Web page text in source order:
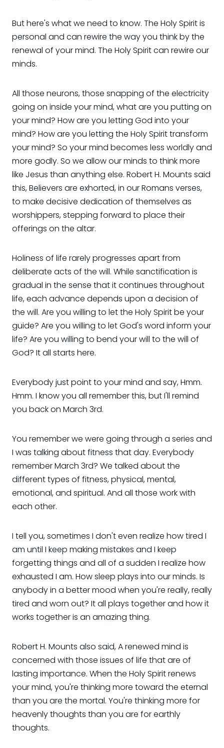
But here's what we need to know. The Holy Spirit is
personal and can rewire the way you think by the
renewal of your mind. The Holy Spirit can rewire our
minds.
All those neurons, those snapping of the electricity
going on inside your mind, what are you putting on
your mind? How are you letting God into your
mind? How are you letting the Holy Spirit transform
your mind? So your mind becomes less worldly and
more godly. So we allow our minds to think more
like Jesus than anything else. Robert H. Mounts said
this, Believers are exhorted, in our Romans verses,
to make decisive dedication of themselves as
worshippers, stepping forward to place their
offerings on the altar.
Holiness of life rarely progresses apart from
deliberate acts of the will. While sanctification is
gradual in the sense that it continues throughout
life, each advance depends upon a decision of
the will. Are you willing to let the Holy Spirit be your
guide? Are you willing to let God's word inform your
life? Are you willing to bend your will to the will of
God? It all starts here.
Everybody just point to your mind and say, Hmm.
Hmm. I know you all remember this, but I'll remind
you back on March 3rd.
You remember we were going through a series and
I was talking about fitness that day. Everybody
remember March 3rd? We talked about the
different types of fitness, physical, mental,
emotional, and spiritual. And all those work with
each other.
I tell you, sometimes I don't even realize how tired I
am until I keep making mistakes and I keep
forgetting things and all of a sudden I realize how
exhausted I am. How sleep plays into our minds. Is
anybody in a better mood when you're really, really
tired and worn out? It all plays together and how it
works together is an amazing thing.
Robert H. Mounts also said, A renewed mind is
concerned with those issues of life that are of
lasting importance. When the Holy Spirit renews
your mind, you're thinking more toward the eternal
than you are the mortal. You're thinking more for
heavenly thoughts than you are for earthly
thoughts.